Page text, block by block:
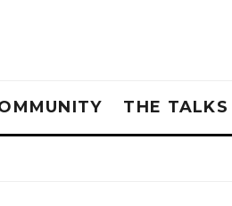
THE TALKS